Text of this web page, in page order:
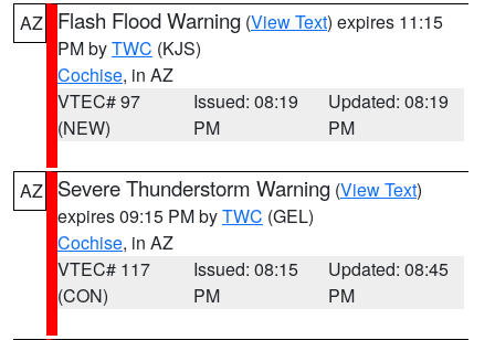
AZ Flash Flood Warning (View Text) expires 11:15
PM byTWC (KJS)
Cochise, in AZ
VTEC# 97
(NEW)
Issued: 08:19
PM
Updated: 08:19
PM
AZ Severe Thunderstorm Warning (View Text)
expires 09:15 PM byTWC (GEL)
Cochise, in AZ
VTEC# 117
(CON)
Issued: 08:15
PM
Updated: 08:45
PM